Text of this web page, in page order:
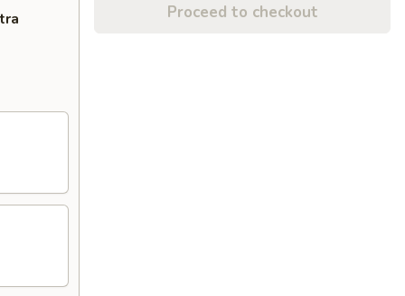
Proceed to checkout